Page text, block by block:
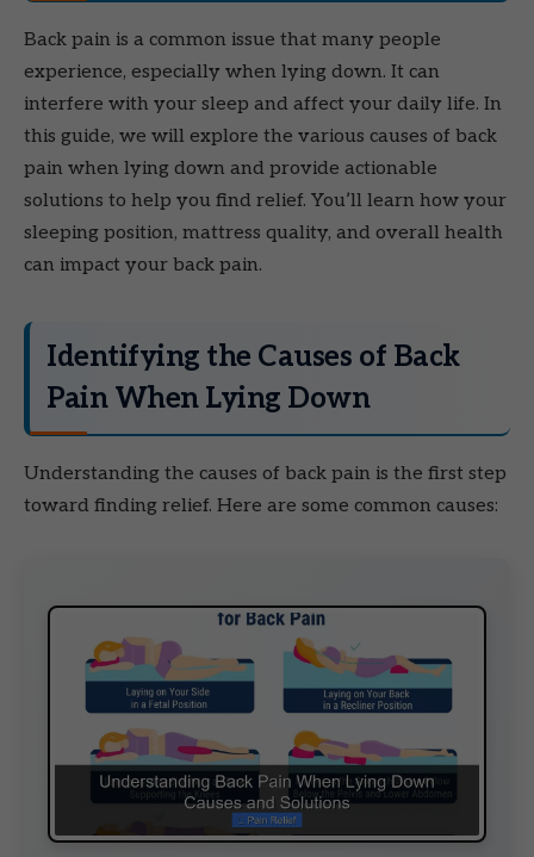
Back pain is a common issue that many people
experience, especially when lying down. It can
interfere with your sleep and affect your daily life. In
this guide, we will explore the various causes of back
pain when lying down and provide actionable
solutions to help you find relief. You’ll learn how your
sleeping position, mattress quality, and overall health
can impact your back pain.
Identifying the Causes of Back
Pain When Lying Down
Understanding the causes of back pain is the first step
toward finding relief. Here are some common causes: